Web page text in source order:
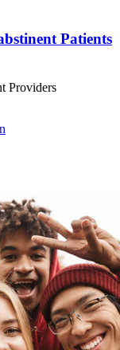
Patients
Providers